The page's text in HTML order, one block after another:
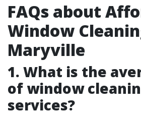
FAQs about
Window
Maryville
1. What is the
of window
services?